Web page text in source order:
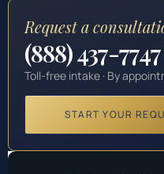
Request a
(888) 437-7747
Toll-free intake · By
START YOUR